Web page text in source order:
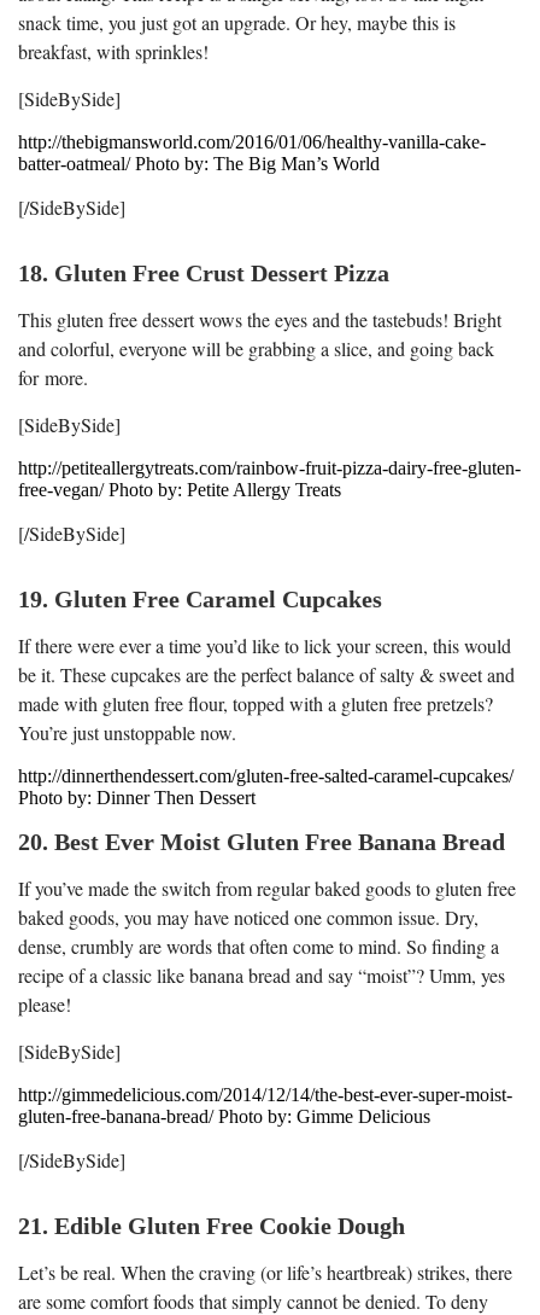
snack time, you just got an upgrade. Or hey, maybe this is
breakfast, with sprinkles!
[SideBySide]
http://thebigmansworld.com/2016/01/06/healthy-vanilla-cake-
batter-oatmeal/ Photo by: The Big Man’s World
[/SideBySide]
18. Gluten Free Crust Dessert Pizza
This gluten free dessert wows the eyes and the tastebuds! Bright
and colorful, everyone will be grabbing a slice, and going back
for more.
[SideBySide]
http://petiteallergytreats.com/rainbow-fruit-pizza-dairy-free-gluten-
free-vegan/ Photo by: Petite Allergy Treats
[/SideBySide]
19. Gluten Free Caramel Cupcakes
If there were ever a time you’d like to lick your screen, this would
be it. These cupcakes are the perfect balance of salty & sweet and
made with gluten free flour, topped with a gluten free pretzels?
You’re just unstoppable now.
http://dinnerthendessert.com/gluten-free-salted-caramel-cupcakes/
Photo by: Dinner Then Dessert
20. Best Ever Moist Gluten Free Banana Bread
If you’ve made the switch from regular baked goods to gluten free
baked goods, you may have noticed one common issue. Dry,
dense, crumbly are words that often come to mind. So finding a
recipe of a classic like banana bread and say “moist”? Umm, yes
please!
[SideBySide]
http://gimmedelicious.com/2014/12/14/the-best-ever-super-moist-
gluten-free-banana-bread/ Photo by: Gimme Delicious
[/SideBySide]
21. Edible Gluten Free Cookie Dough
Let’s be real. When the craving (or life’s heartbreak) strikes, there
are some comfort foods that simply cannot be denied. To deny